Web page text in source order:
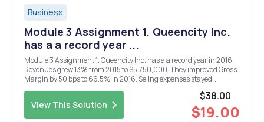
Business
Module 3 Assignment 1. Queencity Inc.
has a a record year ...
Module 3 Assignment 1. Queencity Inc. has a a record year in 2016.
Revenues grew 13% from 2015 to $5,750,000. They improved Gross
Margin by 50 bps to 66.5% in 2016. Seling expenses stayed
increased 3% (from 9%) to 12% of revenue in 2016 due...
View This Solution
$38.00
$19.00